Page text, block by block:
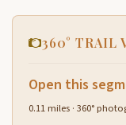
360° TRAIL
Open this
0.11 miles · 360°